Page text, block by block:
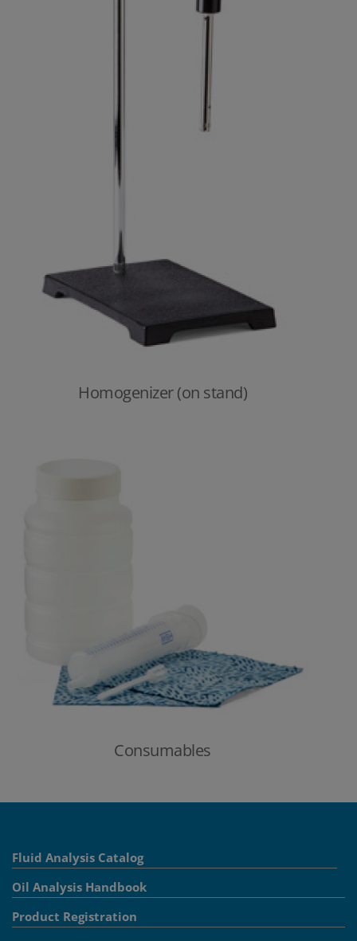
Homogenizer (on stand)
Consumables
Fluid Analysis Catalog
Oil Analysis Handbook
Product Registration